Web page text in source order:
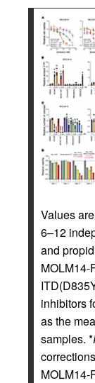
Values
6–12
and
MOLM14-
inhibitors
as the
samples. *
MOLM14-